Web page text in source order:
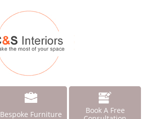
Bespoke Furniture
Book A Free